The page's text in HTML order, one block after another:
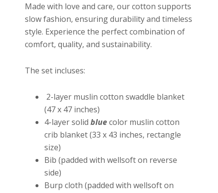
Made with love and care, our cotton supports
slow fashion, ensuring durability and timeless
style. Experience the perfect combination of
comfort, quality, and sustainability.
The set incluses:
2-layer muslin cotton swaddle blanket
(47 x 47 inches)
4-layer solidbluecolor muslin cotton
crib blanket (33 x 43 inches, rectangle
size)
Bib (padded with wellsoft on reverse
side)
Burp cloth (padded with wellsoft on